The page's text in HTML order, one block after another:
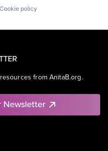
Cookie policy
from AnitaB.org.
Newsletter